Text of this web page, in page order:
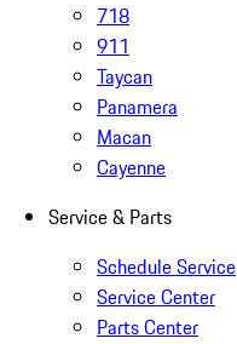
718
911
Taycan
Panamera
Macan
Cayenne
Service & Parts
Schedule Service
Service Center
Parts Center